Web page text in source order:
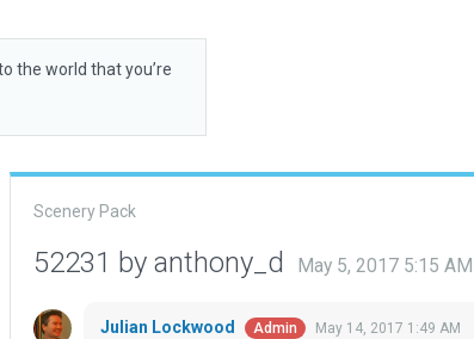
the world that you’re
Scenery Pack
52231 by anthony_d May 5, 2017 5:15 AM
Julian Lockwood Admin May 14, 2017 1:49 AM